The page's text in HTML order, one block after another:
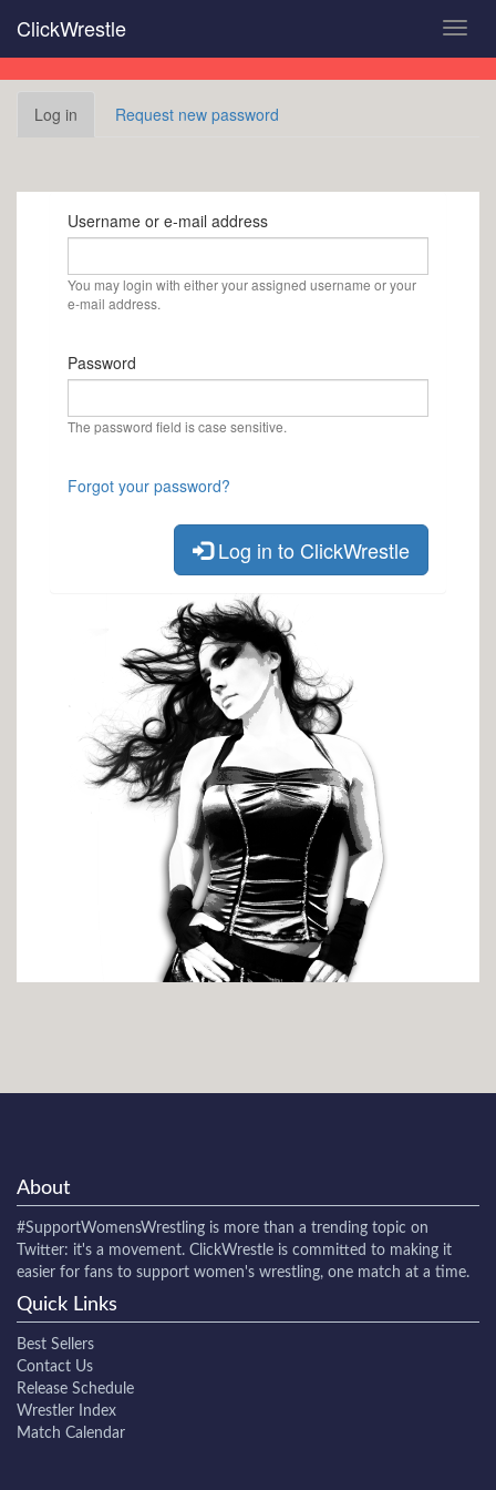
main
content
ClickWrestle
Primary
Log in (activeRequest new password
Username or e-mail address
You may login with either your assigned username or your
e-mail address.
Password
The password field is case sensitive.
Forgot your password?
Log in to ClickWrestle
About
#SupportWomensWrestling is more than a trending topic on
Twitter: it's a movement. ClickWrestle is committed to making it
easier for fans to support women's wrestling, one match at a time.
Quick Links
Best Sellers
Contact Us
Release Schedule
Wrestler Index
Match Calendar